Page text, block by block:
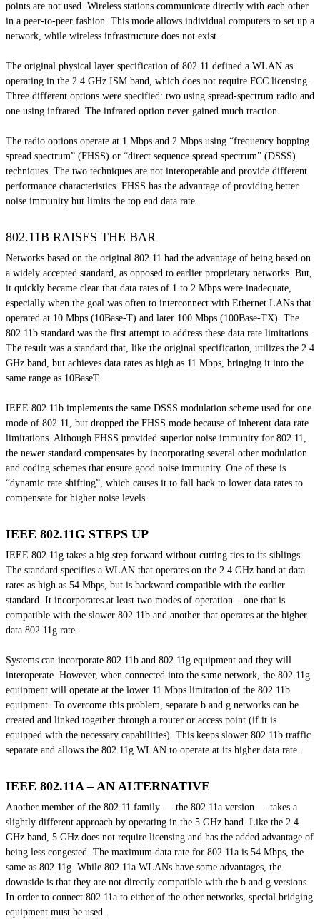
points are not used. Wireless stations communicate directly with each other
in a peer-to-peer fashion. This mode allows individual computers to set up a
network, while wireless infrastructure does not exist.
The original physical layer specification of 802.11 defined a WLAN as
operating in the 2.4 GHz ISM band, which does not require FCC licensing.
Three different options were specified: two using spread-spectrum radio and
one using infrared. The infrared option never gained much traction.
The radio options operate at 1 Mbps and 2 Mbps using “frequency hopping
spread spectrum” (FHSS) or “direct sequence spread spectrum” (DSSS)
techniques. The two techniques are not interoperable and provide different
performance characteristics. FHSS has the advantage of providing better
noise immunity but limits the top end data rate.
802.11B RAISES THE BAR
Networks based on the original 802.11 had the advantage of being based on
a widely accepted standard, as opposed to earlier proprietary networks. But,
it quickly became clear that data rates of 1 to 2 Mbps were inadequate,
especially when the goal was often to interconnect with Ethernet LANs that
operated at 10 Mbps (10Base-T) and later 100 Mbps (100Base-TX). The
802.11b standard was the first attempt to address these data rate limitations.
The result was a standard that, like the original specification, utilizes the 2.4
GHz band, but achieves data rates as high as 11 Mbps, bringing it into the
same range as 10BaseT.
IEEE 802.11b implements the same DSSS modulation scheme used for one
mode of 802.11, but dropped the FHSS mode because of inherent data rate
limitations. Although FHSS provided superior noise immunity for 802.11,
the newer standard compensates by incorporating several other modulation
and coding schemes that ensure good noise immunity. One of these is
“dynamic rate shifting”, which causes it to fall back to lower data rates to
compensate for higher noise levels.
IEEE 802.11G STEPS UP
IEEE 802.11g takes a big step forward without cutting ties to its siblings.
The standard specifies a WLAN that operates on the 2.4 GHz band at data
rates as high as 54 Mbps, but is backward compatible with the earlier
standard. It incorporates at least two modes of operation – one that is
compatible with the slower 802.11b and another that operates at the higher
data 802.11g rate.
Systems can incorporate 802.11b and 802.11g equipment and they will
interoperate. However, when connected into the same network, the 802.11g
equipment will operate at the lower 11 Mbps limitation of the 802.11b
equipment. To overcome this problem, separate b and g networks can be
created and linked together through a router or access point (if it is
equipped with the necessary capabilities). This keeps slower 802.11b traffic
separate and allows the 802.11g WLAN to operate at its higher data rate.
IEEE 802.11A – AN ALTERNATIVE
Another member of the 802.11 family — the 802.11a version — takes a
slightly different approach by operating in the 5 GHz band. Like the 2.4
GHz band, 5 GHz does not require licensing and has the added advantage of
being less congested. The maximum data rate for 802.11a is 54 Mbps, the
same as 802.11g. While 802.11a WLANs have some advantages, the
downside is that they are not directly compatible with the b and g versions.
In order to connect 802.11a to either of the other networks, special bridging
equipment must be used.